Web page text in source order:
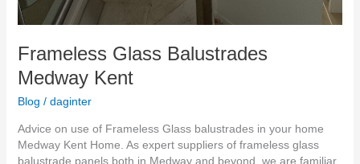
Frameless Glass Balustrades
Medway Kent
Blog / daginter
Advice on use of Frameless Glass balustrades in your home
Medway Kent Home. As expert suppliers of frameless glass
balustrade panels both in Medway and beyond, we are familiar